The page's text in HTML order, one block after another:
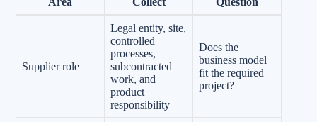
Supplier role
Legal entity, site,
controlled
processes,
subcontracted
work, and
product
responsibility
Does the
business model
fit the required
project?